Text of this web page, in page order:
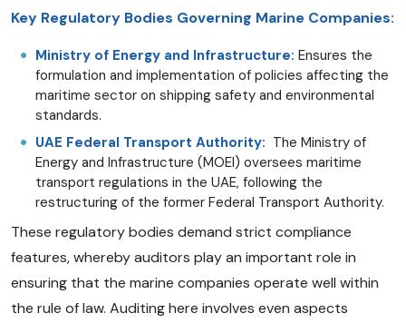
Key Regulatory Bodies Governing Marine Companies:
Ministry of Energy and Infrastructure: Ensures the
formulation and implementation of policies affecting the
maritime sector on shipping safety and environmental
standards.
UAE Federal Transport Authority: The Ministry of
Energy and Infrastructure (MOEI) oversees maritime
transport regulations in the UAE, following the
restructuring of the former Federal Transport Authority.
These regulatory bodies demand strict compliance
features, whereby auditors play an important role in
ensuring that the marine companies operate well within
the rule of law. Auditing here involves even aspects